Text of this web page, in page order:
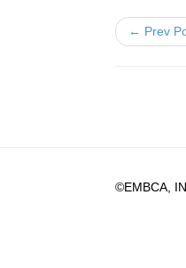
← Prev
©EMBCA,